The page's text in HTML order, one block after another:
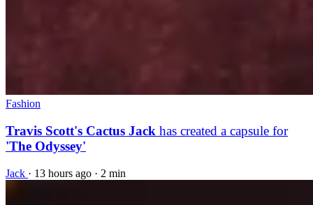
Fashion
Travis Scott's Cactus Jack has created a capsule for
'The Odyssey'
Jack · 13 hours ago · 2 min